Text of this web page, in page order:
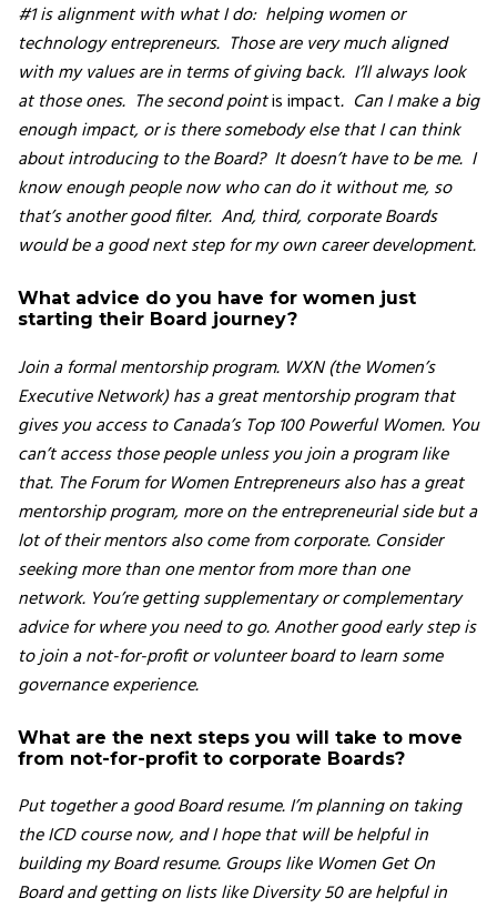
#1 is alignment with what I do: helping women or
technology entrepreneurs. Those are very much aligned
with my values are in terms of giving back. I’ll always look
at those ones. The second pointis impact. Can I make a big
enough impact, or is there somebody else that I can think
about introducing to the Board? It doesn’t have to be me. I
know enough people now who can do it without me, so
that’s another good filter. And, third, corporate Boards
would be a good next step for my own career development.
What advice do you have for women just
starting their Board journey?
Join a formal mentorship program. WXN (the Women’s
Executive Network) has a great mentorship program that
gives you access to Canada’s Top 100 Powerful Women. You
can’t access those people unless you join a program like
that. The Forum for Women Entrepreneurs also has a great
mentorship program, more on the entrepreneurial side but a
lot of their mentors also come from corporate. Consider
seeking more than one mentor from more than one
network. You’re getting supplementary or complementary
advice for where you need to go. Another good early step is
to join a not-for-profit or volunteer board to learn some
governance experience.
What are the next steps you will take to move
from not-for-profit to corporate Boards?
Put together a good Board resume. I’m planning on taking
the ICD course now, and I hope that will be helpful in
building my Board resume. Groups like Women Get On
Board and getting on lists like Diversity 50 are helpful in